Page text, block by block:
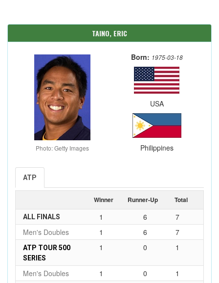
TAINO, ERIC
Photo: Getty Images
Born: 1975-03-18
USA
Philippines
ATP
Winner Runner-Up Total
ALL FINALS 1 6
7
Men's Doubles
1 6 7
ATP TOUR 500
SERIES
1 0 1
Men's Doubles 1 0 1